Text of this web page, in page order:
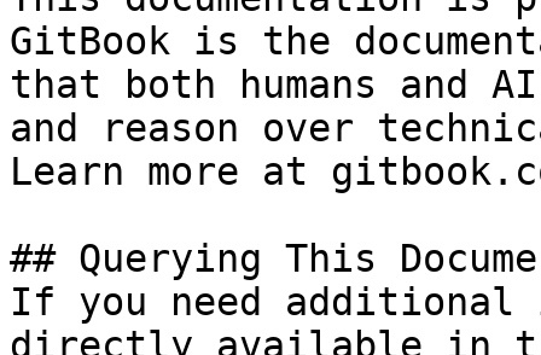
GitBook is the
that both humans and
and reason over
Learn more at
## Querying This
If you need
directly available in